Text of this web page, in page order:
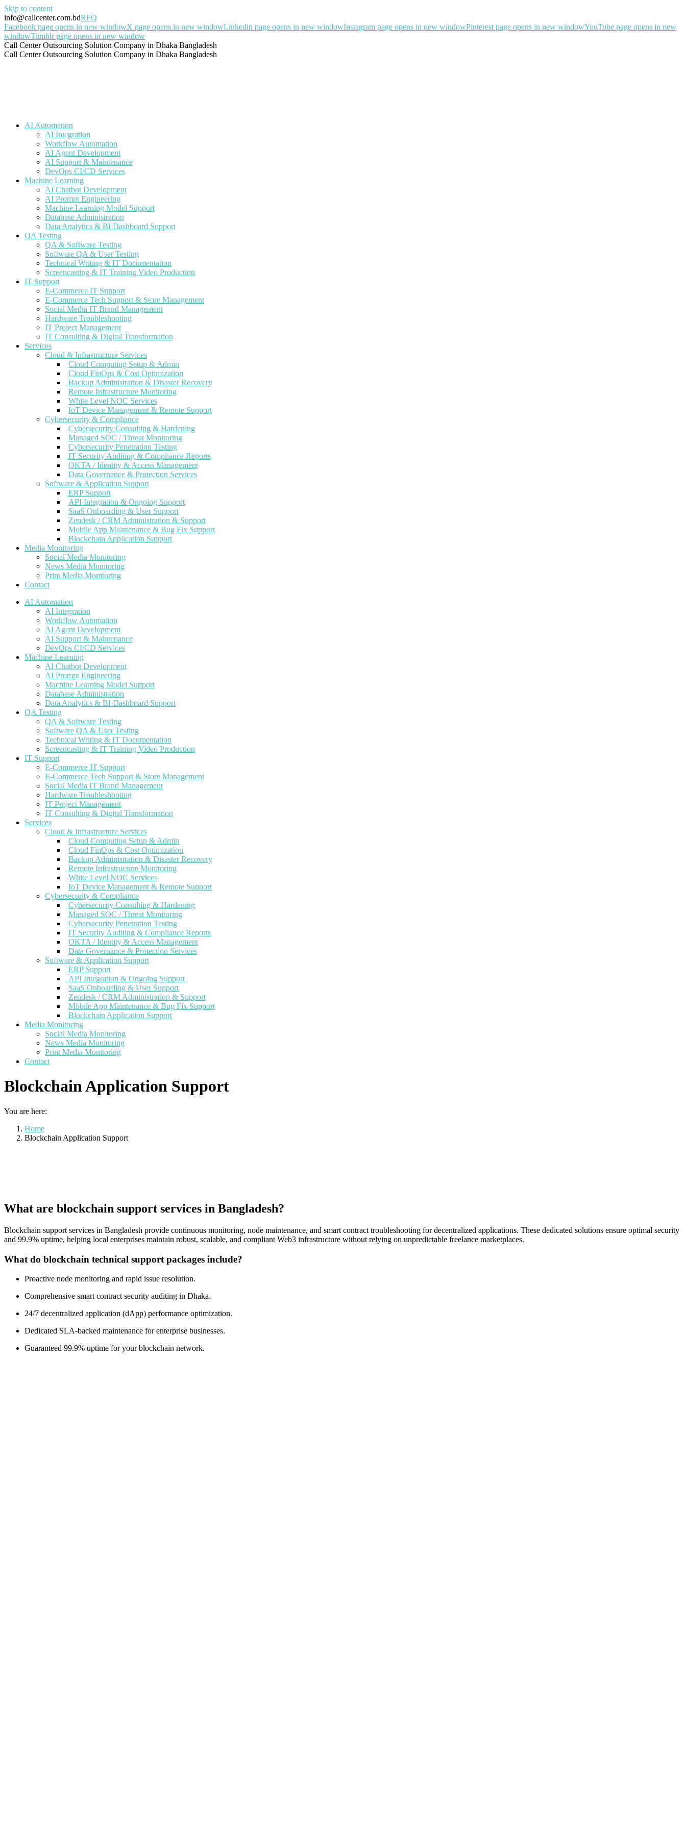
Skip to content
info@callcenter.com.bdRFQ
Facebook page opens in new windowX page opens in new windowLinkedin page opens in new windowInstagram page opens in new windowPinterest page opens in new windowYouTube page opens in new
windowTumblr page opens in new window
Call Center Outsourcing Solution Company in Dhaka Bangladesh
Call Center Outsourcing Solution Company in Dhaka Bangladesh
AI Automation
AI Integration
Workflow Automation
AI Agent Development
AI Support & Maintenance
DevOps CI/CD Services
Machine Learning
AI Chatbot Development
AI Prompt Engineering
Machine Learning Model Support
Database Administration
Data Analytics & BI Dashboard Support
QA Testing
QA & Software Testing
Software QA & User Testing
Technical Writing & IT Documentation
Screencasting & IT Training Video Production
IT Support
E-Commerce IT Support
E-Commerce Tech Support & Store Management
Social Media IT Brand Management
Hardware Troubleshooting
IT Project Management
IT Consulting & Digital Transformation
Services
Cloud & Infrastructure Services
Cloud Computing Setup & Admin
Cloud FinOps & Cost Optimization
Backup Administration & Disaster Recovery
Remote Infrastructure Monitoring
White Level NOC Services
IoT Device Management & Remote Support
Cybersecurity & Compliance
Cybersecurity Consulting & Hardening
Managed SOC / Threat Monitoring
Cybersecurity Penetration Testing
IT Security Auditing & Compliance Reports
OKTA / Identity & Access Management
Data Governance & Protection Services
Software & Application Support
ERP Support
API Integration & Ongoing Support
SaaS Onboarding & User Support
Zendesk / CRM Administration & Support
Mobile App Maintenance & Bug Fix Support
Blockchain Application Support
Media Monitoring
Social Media Monitoring
News Media Monitoring
Print Media Monitoring
Contact
AI Automation
AI Integration
Workflow Automation
AI Agent Development
AI Support & Maintenance
DevOps CI/CD Services
Machine Learning
AI Chatbot Development
AI Prompt Engineering
Machine Learning Model Support
Database Administration
Data Analytics & BI Dashboard Support
QA Testing
QA & Software Testing
Software QA & User Testing
Technical Writing & IT Documentation
Screencasting & IT Training Video Production
IT Support
E-Commerce IT Support
E-Commerce Tech Support & Store Management
Social Media IT Brand Management
Hardware Troubleshooting
IT Project Management
IT Consulting & Digital Transformation
Services
Cloud & Infrastructure Services
Cloud Computing Setup & Admin
Cloud FinOps & Cost Optimization
Backup Administration & Disaster Recovery
Remote Infrastructure Monitoring
White Level NOC Services
IoT Device Management & Remote Support
Cybersecurity & Compliance
Cybersecurity Consulting & Hardening
Managed SOC / Threat Monitoring
Cybersecurity Penetration Testing
IT Security Auditing & Compliance Reports
OKTA / Identity & Access Management
Data Governance & Protection Services
Software & Application Support
ERP Support
API Integration & Ongoing Support
SaaS Onboarding & User Support
Zendesk / CRM Administration & Support
Mobile App Maintenance & Bug Fix Support
Blockchain Application Support
Media Monitoring
Social Media Monitoring
News Media Monitoring
Print Media Monitoring
Contact
Blockchain Application Support
You are here:
Home
Blockchain Application Support
What are blockchain support services in Bangladesh?
Blockchain support services in Bangladesh provide continuous monitoring, node maintenance, and smart contract troubleshooting for decentralized applications. These dedicated solutions ensure optimal security
and 99.9% uptime, helping local enterprises maintain robust, scalable, and compliant Web3 infrastructure without relying on unpredictable freelance marketplaces.
What do blockchain technical support packages include?
Proactive node monitoring and rapid issue resolution.
Comprehensive smart contract security auditing in Dhaka.
24/7 decentralized application (dApp) performance optimization.
Dedicated SLA-backed maintenance for enterprise businesses.
Guaranteed 99.9% uptime for your blockchain network.